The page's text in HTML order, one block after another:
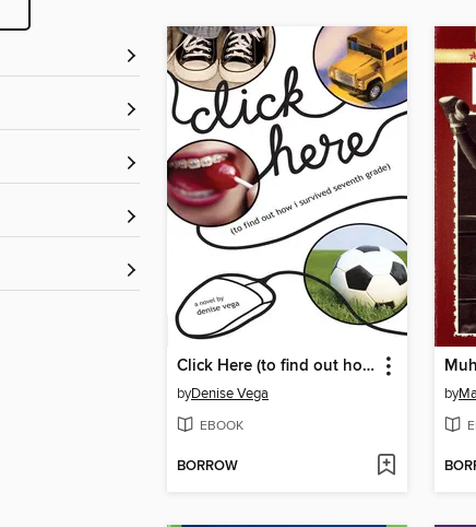
Click Here (to find out how i survived seventh grade)
byDenise Vega
EBOOK
BORROW
by